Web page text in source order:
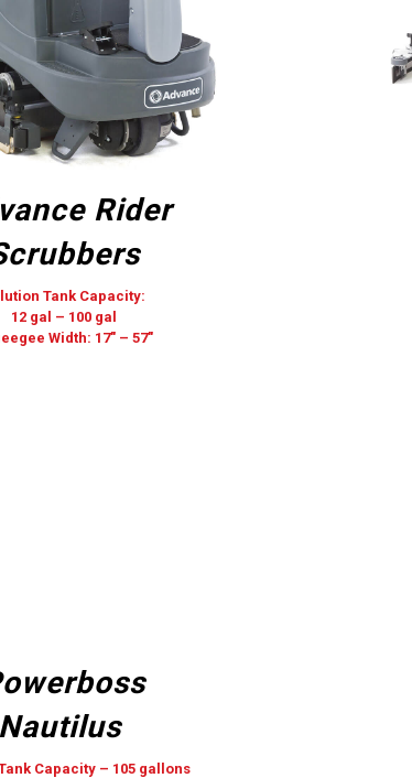
Rider
Tank Capacity:
12 gal – 100 gal
Width: 17″ – 57″
Nautilus
Capacity – 105 gallons